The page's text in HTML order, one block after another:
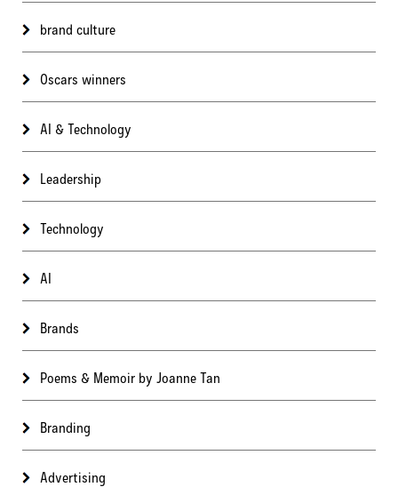
brand culture
Oscars winners
AI & Technology
Leadership
Technology
AI
Brands
Poems & Memoir by Joanne Tan
Branding
Advertising